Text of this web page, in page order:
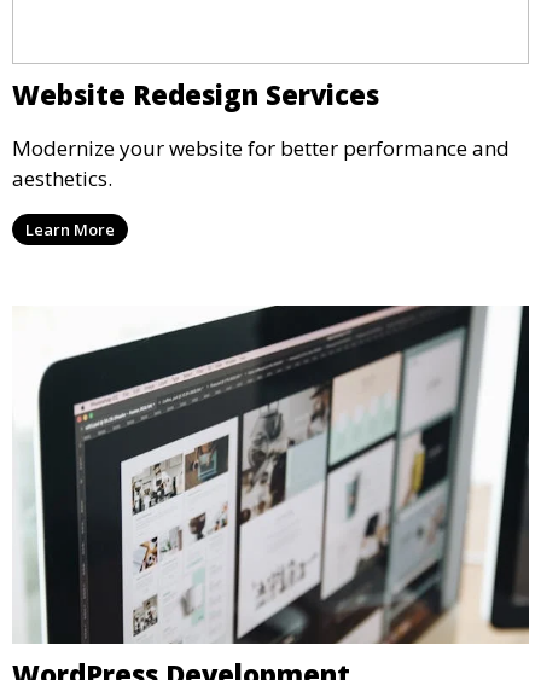
Website Redesign Services
Modernize your website for better performance and
aesthetics.
Learn More